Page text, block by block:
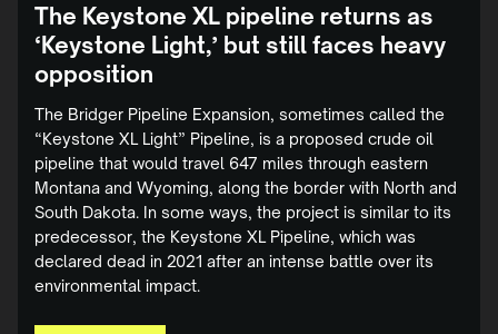
The Keystone XL pipeline returns as
‘Keystone Light,’ but still faces heavy
opposition
The Bridger Pipeline Expansion, sometimes called the
“Keystone XL Light” Pipeline, is a proposed crude oil
pipeline that would travel 647 miles through eastern
Montana and Wyoming, along the border with North and
South Dakota. In some ways, the project is similar to its
predecessor, the Keystone XL Pipeline, which was
declared dead in 2021 after an intense battle over its
environmental impact.